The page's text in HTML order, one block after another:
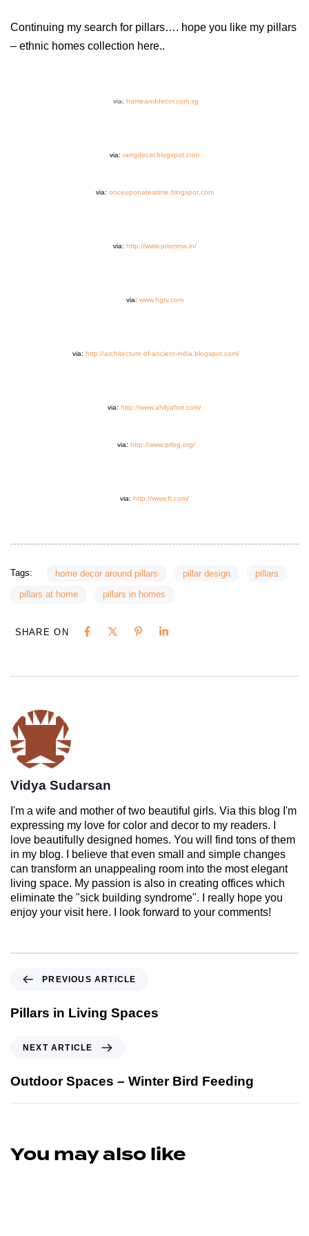
Continuing my search for pillars…. hope you like my pillars
– ethnic homes collection here..
via: homeanddecor.com.sg
via: rangdecor.blogspot.com
via: onceuponateatime.blogspot.com
via: http://www.prismma.in/
via: www.hgtv.com
via: http://architecture-of-ancient-india.blogspot.com/
via: http://www.ahilyafort.com/
via: http://www.prlog.org/
via: http://www.ft.com/
Tags: home decor around pillars pillar design pillars
pillars at home pillars in homes
SHARE ON
Vidya Sudarsan
I'm a wife and mother of two beautiful girls. Via this blog I'm
expressing my love for color and decor to my readers. I
love beautifully designed homes. You will find tons of them
in my blog. I believe that even small and simple changes
can transform an unappealing room into the most elegant
living space. My passion is also in creating offices which
eliminate the "sick building syndrome". I really hope you
enjoy your visit here. I look forward to your comments!
PREVIOUS ARTICLE
Pillars in Living Spaces
NEXT ARTICLE
Outdoor Spaces – Winter Bird Feeding
You may also like